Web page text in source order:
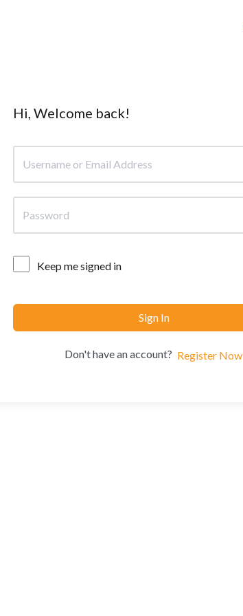
Hi, Welcome back!
Keep me signed in
Sign In
Don't have an account? Register Now